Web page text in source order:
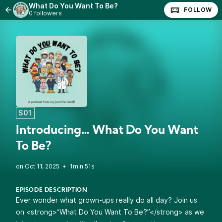
What Do You Want To Be?
0 followers FOLLOW
S01
Introducing… What Do You Want
To Be?
• 1min 51s
EPISODE DESCRIPTION
Ever wonder what grown-ups really do all day? Join us
on <strong>“What Do You Want To Be?”</strong> as we